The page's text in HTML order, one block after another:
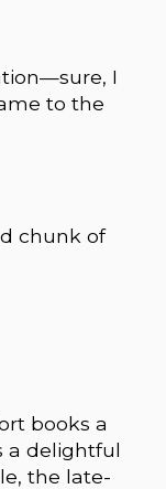
I
to the
chunk of
books a
a delightful
the late-